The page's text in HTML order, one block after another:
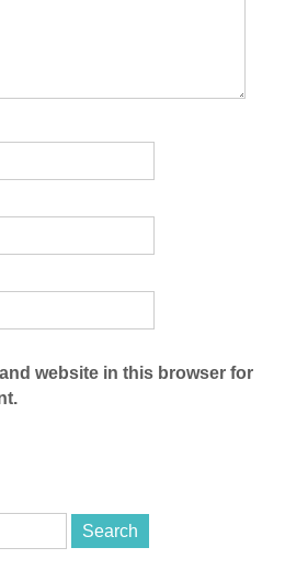
website in this browser for